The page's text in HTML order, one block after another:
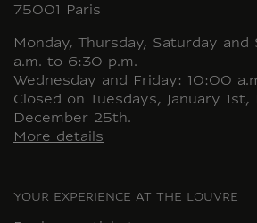
75001 Paris
Monday, Thursday, Saturday
a.m. to 6:30 p.m.
Wednesday and Friday: 10:00
Closed on Tuesdays, January 1st,
December 25th.
More details
YOUR EXPERIENCE AT THE LOUVRE